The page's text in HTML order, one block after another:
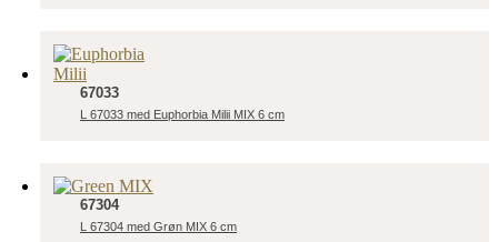
67033
L 67033 med Euphorbia Milii MIX 6 cm
67304
L 67304 med Grøn MIX 6 cm